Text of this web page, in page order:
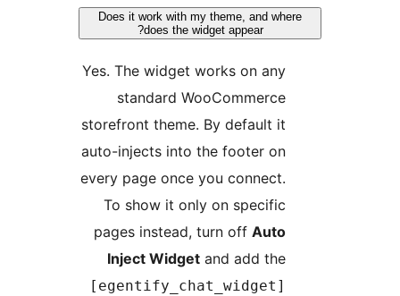
Does it work with my theme, and
does the widget appear?
Yes. The widget works on any
standard WooCommerce
storefront theme. By default it
auto-injects into the footer on
every page once you connect.
To show it only on specific
pages instead, turn off
Inject Widget
[egentify_chat_widget]